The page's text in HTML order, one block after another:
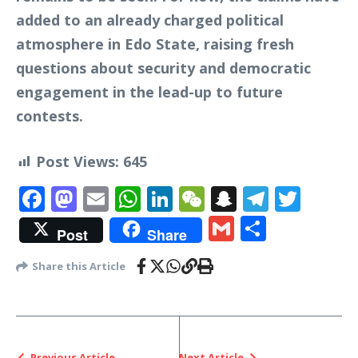
added to an already charged political
atmosphere in Edo State, raising fresh
questions about security and democratic
engagement in the lead-up to future
contests.
Post Views: 645
Facebook
Mastodon
EmailWhatsApp
LinkedIn
WeChat
Snapchat
Post Share Gmail
Share this Article